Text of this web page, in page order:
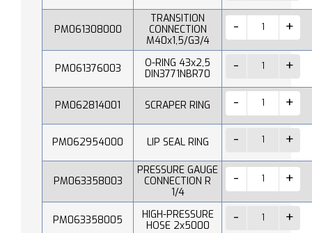
PM061308000
TRANSITION
CONNECTION
M40x1,5/G3/4
PM061376003
O-RING 43x2,5
DIN3771NBR70
PM062814001 SCRAPER RING
PM062954000 LIP SEAL RING
PM063358003
PRESSURE GAUGE
CONNECTION R
1/4
PM063358005
HIGH-PRESSURE
HOSE 2x5000